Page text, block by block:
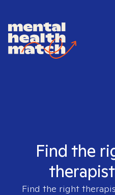
Find the
Find the right